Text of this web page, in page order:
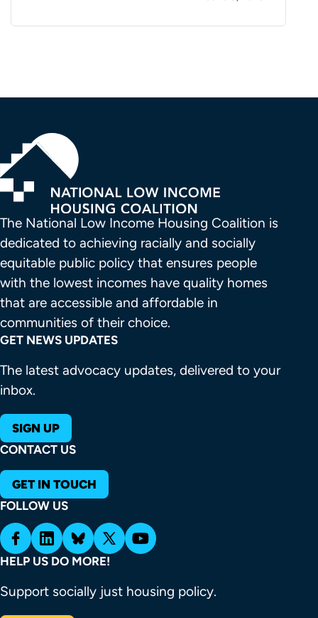
The National Low Income Housing Coalition is
dedicated to achieving racially and socially
equitable public policy that ensures people
with the lowest incomes have quality homes
that are accessible and affordable in
communities of their choice.
GET NEWS UPDATES
The latest advocacy updates, delivered to your
inbox.
SIGN UP
CONTACT US
GET IN TOUCH
FOLLOW US
HELP US DO MORE!
Support socially just housing policy.